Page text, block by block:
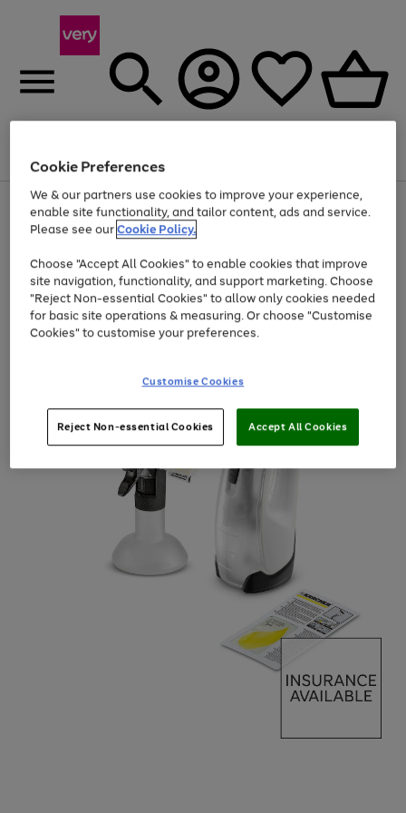
Menu
Use
the
right
left
arrows
to
scroll
through
the
Page
1
of
At least 20% off selected Fashion and Sportswear
Cookie Preferences
We & our partners use cookies to improve your experience,
enable site functionality, and tailor content, ads and service.
Please see ourCookie Policy.
Choose "Accept All Cookies" to enable cookies that improve
site navigation, functionality, and support marketing. Choose
"Reject Non-essential Cookies" to allow only cookies needed
for basic site operations & measuring. Or choose "Customise
Cookies" to customise your preferences.
Customise Cookies
Reject Non-essential Cookies Accept All Cookies